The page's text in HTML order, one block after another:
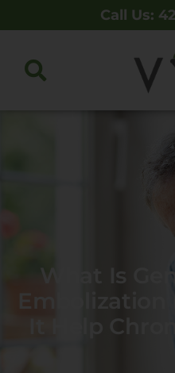
Call Us:
What Is
Embolization
It Help